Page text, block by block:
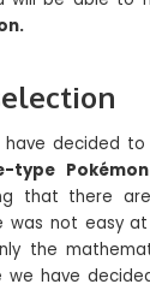
have decided
type Pokémon
that there
was not easy
the
we have